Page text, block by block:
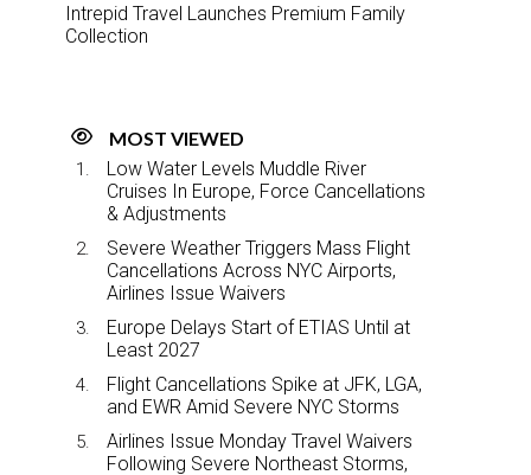
Intrepid Travel Launches Premium Family
Collection
MOST VIEWED
Low Water Levels Muddle River
Cruises In Europe, Force Cancellations
& Adjustments
Severe Weather Triggers Mass Flight
Cancellations Across NYC Airports,
Airlines Issue Waivers
Europe Delays Start of ETIAS Until at
Least 2027
Flight Cancellations Spike at JFK, LGA,
and EWR Amid Severe NYC Storms
Airlines Issue Monday Travel Waivers
Following Severe Northeast Storms,